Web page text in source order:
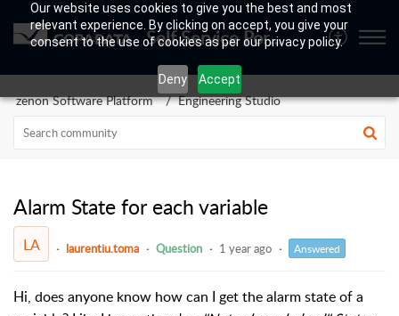
Our website uses cookies to give you the best and most
relevant experience. By clicking on accept, you give your
consent to the use of cookies as per our privacy policy.
Deny Accept
Self Service Portal
zenon Software Platform Engineering Studio
Alarm State for each variable
LA laurentiu.toma Question 1 year ago Answered
Hi, does anyone know how can I get the alarm state of a